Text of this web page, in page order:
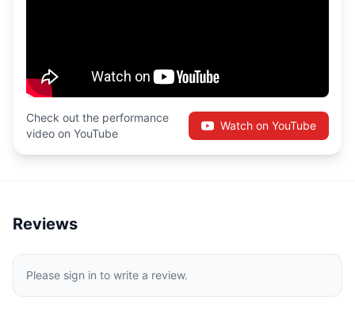
Check out the performance
video on YouTube
Watch on YouTube
Reviews
Please sign in to write a review.